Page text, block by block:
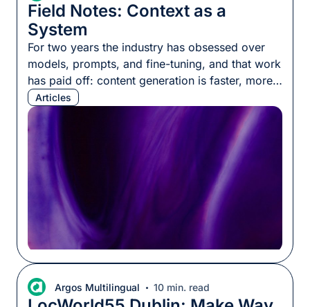
Field Notes: Context as a
System
For two years the industry has obsessed over
models, prompts, and fine-tuning, and that work
has paid off: content generation is faster, more
fluent, and more scalable than ever. But teams
keep hitting a ceiling. The output passes every
linguistic quality check, yet how it actually
performs across markets stays unpredictable,
sometimes better than expected, […]
Articles
Argos Multilingual 10 min. read